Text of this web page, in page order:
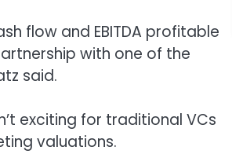
flow and EBITDA profitable
with one of the
said.
exciting for traditional VCs
valuations.